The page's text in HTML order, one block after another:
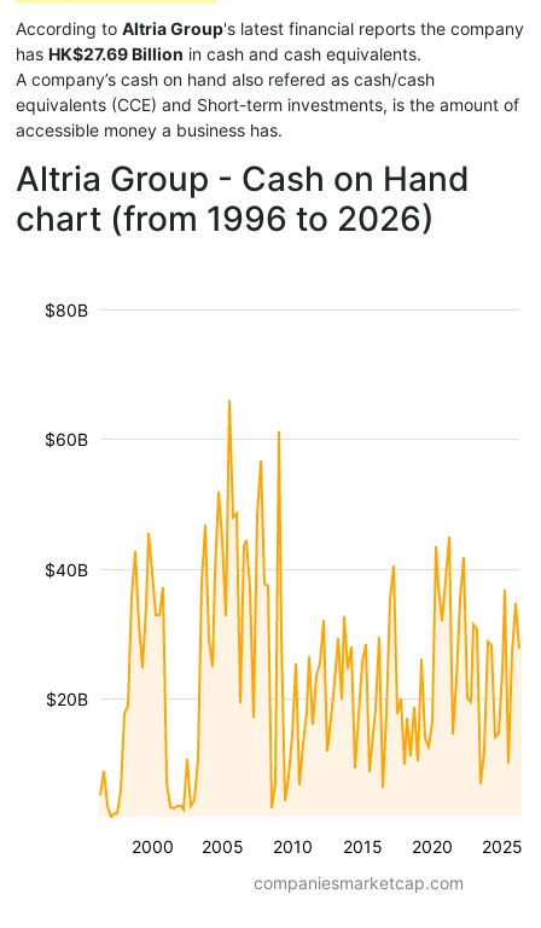
According to Altria Group's latest financial reports the company
has HK$27.69 Billion in cash and cash equivalents.
A company’s cash on hand also refered as cash/cash
equivalents (CCE) and Short-term investments, is the amount of
accessible money a business has.
Altria Group - Cash on Hand
chart (from 1996 to 2026)
2000 2005 2010 2015 2020 2025
$20B
$40B
$60B
$80B
companiesmarketcap.com